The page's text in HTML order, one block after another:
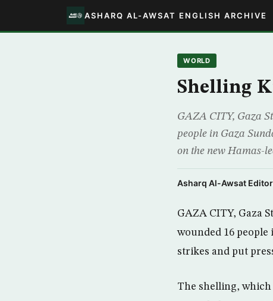
ASHARQ AL-AWSAT ENGLISH ARCHIVE
WORLD
Shelling
GAZA CITY, Gaza
people in Gaza
on the new Hamas-
Asharq Al-Awsat
GAZA CITY, Gaza
wounded 16
strikes and put
The shelling, which